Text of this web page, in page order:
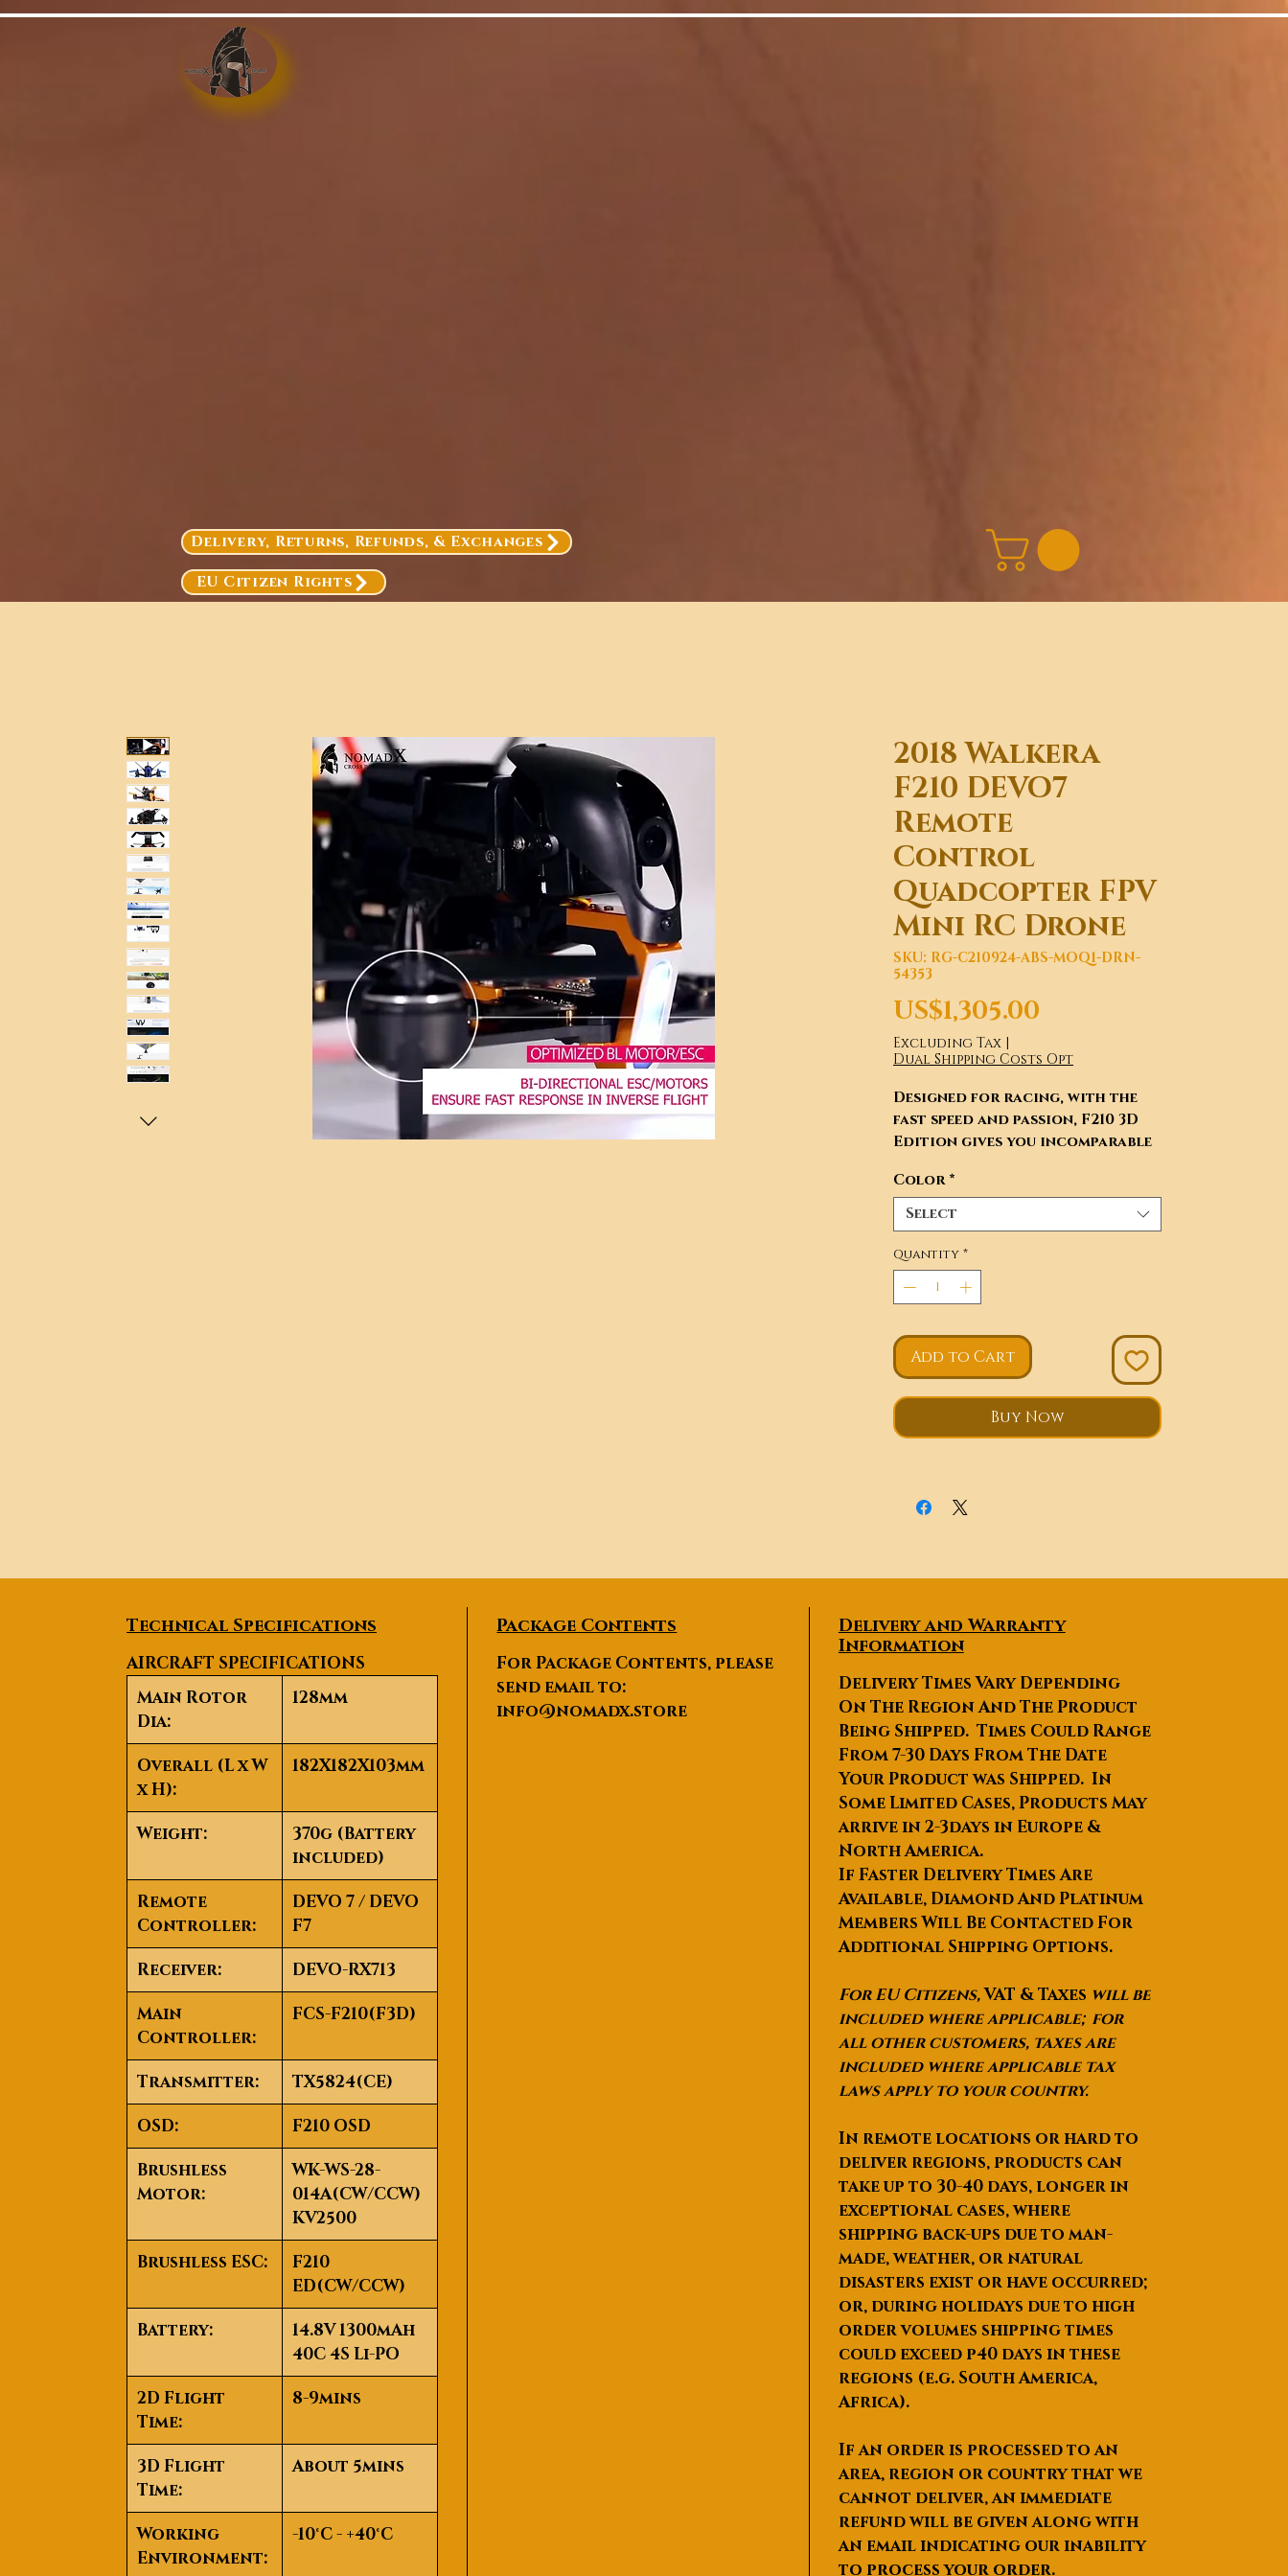
Delivery, Returns, Refunds, & Exchanges
EU Citizen Rights
2018 Walkera
F210 DEVO7
Remote
Control
Quadcopter FPV
Mini RC Drone
SKU: RG-C210924-ABS-MOQ1-DRN-
54353
US$1,305.00
Excluding Tax |
Dual Shipping Costs Opt
Designed for racing, with the
fast speed and passion, F210 3D
Edition gives you incomparable
Color *
Select
Quantity *
Add to Cart
Buy Now
Technical Specifications
AIRCRAFT SPECIFICATIONS
Main Rotor
Dia:
128mm
Overall (L x W
x H):
182X182X103mm
Weight:
370g (Battery
included)
Remote
Controller:
DEVO 7 / DEVO
F7
Receiver:
DEVO-RX713
Main
Controller:
FCS-F210(F3D)
Transmitter:
TX5824(CE)
OSD:
F210 OSD
Brushless
Motor:
WK-WS-28-
014A(CW/CCW)
KV2500
Brushless ESC:
F210
ED(CW/CCW)
Battery:
14.8V 1300mAh
40C 4S Li-PO
2D Flight
Time:
8-9mins
3D Flight
Time:
About 5mins
Working
Environment:
-10°C - +40°C
Package Contents
For Package Contents, please
send email to:
info@nomadx.store
Delivery and Warranty
Information
Delivery Times Vary Depending
On The Region And The Product
Being Shipped. Times Could Range
From 7-30 Days From The Date
Your Product was Shipped. In
Some Limited Cases, Products May
arrive in 2-3days in Europe &
North America.
If Faster Delivery Times Are
Available, Diamond And Platinum
Members Will Be Contacted For
Additional Shipping Options.
For EU Citizens,VAT & Taxes will be
included where applicable; for
all other customers, taxes are
included where applicable tax
laws apply to your country.
In remote locations or hard to
deliver regions, products can
take up to 30-40 days, longer in
exceptional cases, where
shipping back-ups due to man-
made, weather, or natural
disasters exist or have occurred;
or, during holidays due to high
order volumes shipping times
could exceed p40 days in these
regions (e.g. South America,
Africa).
If an order is processed to an
area, region or country that we
cannot deliver, an immediate
refund will be given along with
an email indicating our inability
to process your order.